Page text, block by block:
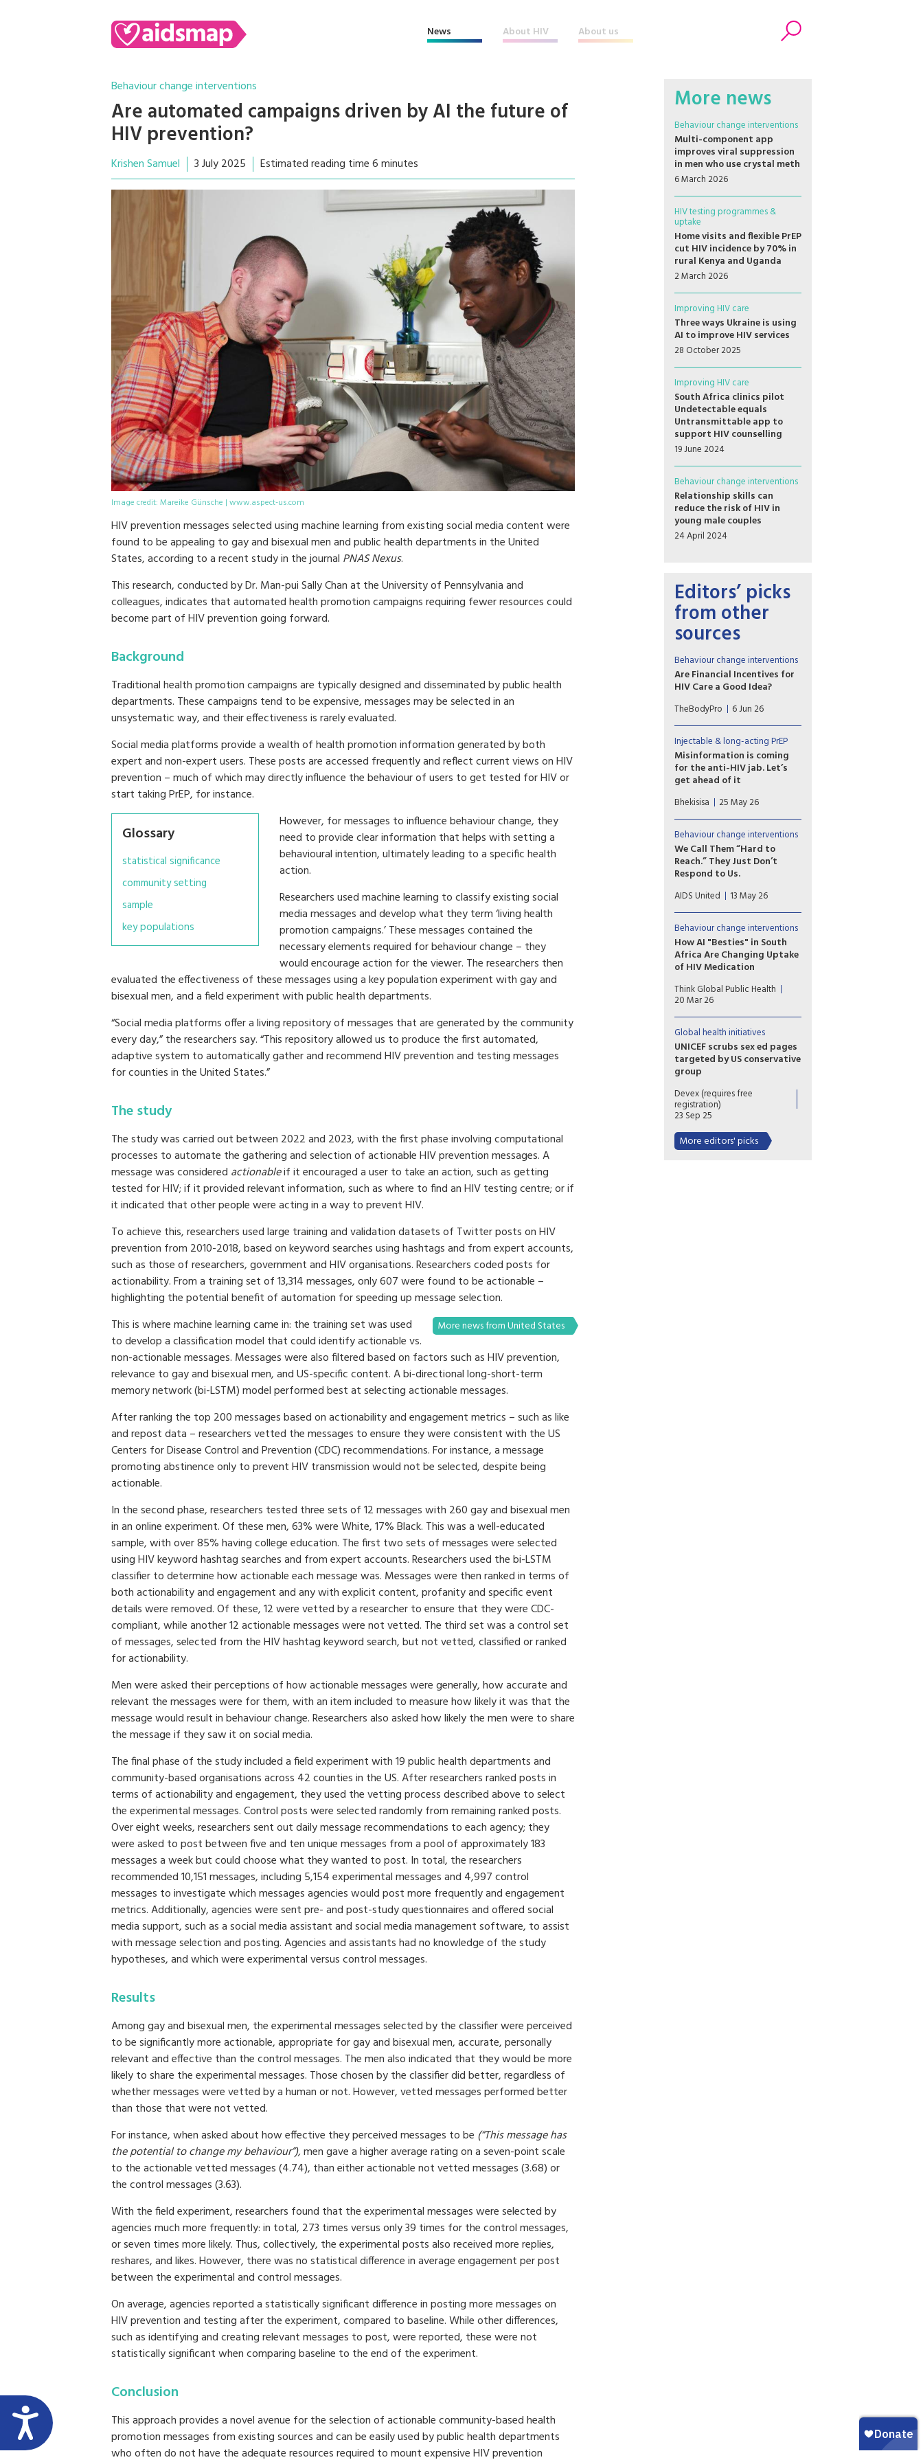
News About HIV About us
Behaviour change interventions
Are automated campaigns driven by AI the future of
HIV prevention?
Krishen Samuel 3 July 2025 Estimated reading time 6 minutes
Image credit: Mareike Günsche | www.aspect-us.com
HIV prevention messages selected using machine learning from existing social media content were
found to be appealing to gay and bisexual men and public health departments in the United
States, according to a recent study in the journal PNAS Nexus.
This research, conducted by Dr. Man-pui Sally Chan at the University of Pennsylvania and
colleagues, indicates that automated health promotion campaigns requiring fewer resources could
become part of HIV prevention going forward.
Background
Traditional health promotion campaigns are typically designed and disseminated by public health
departments. These campaigns tend to be expensive, messages may be selected in an
unsystematic way, and their effectiveness is rarely evaluated.
Social media platforms provide a wealth of health promotion information generated by both
expert and non-expert users. These posts are accessed frequently and reflect current views on HIV
prevention – much of which may directly influence the behaviour of users to get tested for HIV or
start taking PrEP, for instance.
Glossary
statistical significance
community setting
sample
key populations
However, for messages to influence behaviour change, they
need to provide clear information that helps with setting a
behavioural intention, ultimately leading to a specific health
action.
Researchers used machine learning to classify existing social
media messages and develop what they term ‘living health
promotion campaigns.’ These messages contained the
necessary elements required for behaviour change – they
would encourage action for the viewer. The researchers then
evaluated the effectiveness of these messages using a key population experiment with gay and
bisexual men, and a field experiment with public health departments.
“Social media platforms offer a living repository of messages that are generated by the community
every day,” the researchers say. “This repository allowed us to produce the first automated,
adaptive system to automatically gather and recommend HIV prevention and testing messages
for counties in the United States.”
The study
The study was carried out between 2022 and 2023, with the first phase involving computational
processes to automate the gathering and selection of actionable HIV prevention messages. A
message was considered actionableif it encouraged a user to take an action, such as getting
tested for HIV; if it provided relevant information, such as where to find an HIV testing centre; or if
it indicated that other people were acting in a way to prevent HIV.
To achieve this, researchers used large training and validation datasets of Twitter posts on HIV
prevention from 2010-2018, based on keyword searches using hashtags and from expert accounts,
such as those of researchers, government and HIV organisations. Researchers coded posts for
actionability. From a training set of 13,314 messages, only 607 were found to be actionable –
highlighting the potential benefit of automation for speeding up message selection.
More news from United States
This is where machine learning came in: the training set was used
to develop a classification model that could identify actionable vs.
non-actionable messages. Messages were also filtered based on factors such as HIV prevention,
relevance to gay and bisexual men, and US-specific content. A bi-directional long-short-term
memory network (bi-LSTM) model performed best at selecting actionable messages.
After ranking the top 200 messages based on actionability and engagement metrics – such as like
and repost data – researchers vetted the messages to ensure they were consistent with the US
Centers for Disease Control and Prevention (CDC) recommendations. For instance, a message
promoting abstinence only to prevent HIV transmission would not be selected, despite being
actionable.
In the second phase, researchers tested three sets of 12 messages with 260 gay and bisexual men
in an online experiment. Of these men, 63% were White, 17% Black. This was a well-educated
sample, with over 85% having college education. The first two sets of messages were selected
using HIV keyword hashtag searches and from expert accounts. Researchers used the bi-LSTM
classifier to determine how actionable each message was. Messages were then ranked in terms of
both actionability and engagement and any with explicit content, profanity and specific event
details were removed. Of these, 12 were vetted by a researcher to ensure that they were CDC-
compliant, while another 12 actionable messages were not vetted. The third set was a control set
of messages, selected from the HIV hashtag keyword search, but not vetted, classified or ranked
for actionability.
Men were asked their perceptions of how actionable messages were generally, how accurate and
relevant the messages were for them, with an item included to measure how likely it was that the
message would result in behaviour change. Researchers also asked how likely the men were to share
the message if they saw it on social media.
The final phase of the study included a field experiment with 19 public health departments and
community-based organisations across 42 counties in the US. After researchers ranked posts in
terms of actionability and engagement, they used the vetting process described above to select
the experimental messages. Control posts were selected randomly from remaining ranked posts.
Over eight weeks, researchers sent out daily message recommendations to each agency; they
were asked to post between five and ten unique messages from a pool of approximately 183
messages a week but could choose what they wanted to post. In total, the researchers
recommended 10,151 messages, including 5,154 experimental messages and 4,997 control
messages to investigate which messages agencies would post more frequently and engagement
metrics. Additionally, agencies were sent pre- and post-study questionnaires and offered social
media support, such as a social media assistant and social media management software, to assist
with message selection and posting. Agencies and assistants had no knowledge of the study
hypotheses, and which were experimental versus control messages.
Results
Among gay and bisexual men, the experimental messages selected by the classifier were perceived
to be significantly more actionable, appropriate for gay and bisexual men, accurate, personally
relevant and effective than the control messages. The men also indicated that they would be more
likely to share the experimental messages. Those chosen by the classifier did better, regardless of
whether messages were vetted by a human or not. However, vetted messages performed better
than those that were not vetted.
For instance, when asked about how effective they perceived messages to be (“This message has
the potential to change my behaviour”),men gave a higher average rating on a seven-point scale
to the actionable vetted messages (4.74), than either actionable not vetted messages (3.68) or
the control messages (3.63).
With the field experiment, researchers found that the experimental messages were selected by
agencies much more frequently: in total, 273 times versus only 39 times for the control messages,
or seven times more likely. Thus, collectively, the experimental posts also received more replies,
reshares, and likes. However, there was no statistical difference in average engagement per post
between the experimental and control messages.
On average, agencies reported a statistically significant difference in posting more messages on
HIV prevention and testing after the experiment, compared to baseline. While other differences,
such as identifying and creating relevant messages to post, were reported, these were not
statistically significant when comparing baseline to the end of the experiment.
Conclusion
This approach provides a novel avenue for the selection of actionable community-based health
promotion messages from existing sources and can be easily used by public health departments
who often do not have the adequate resources required to mount expensive HIV prevention
More news
Behaviour change interventions
Multi-component app
improves viral suppression
in men who use crystal meth
6 March 2026
HIV testing programmes &
uptake
Home visits and flexible PrEP
cut HIV incidence by 70% in
rural Kenya and Uganda
2 March 2026
Improving HIV care
Three ways Ukraine is using
AI to improve HIV services
28 October 2025
Improving HIV care
South Africa clinics pilot
Undetectable equals
Untransmittable app to
support HIV counselling
19 June 2024
Behaviour change interventions
Relationship skills can
reduce the risk of HIV in
young male couples
24 April 2024
Editors’ picks
from other
sources
Behaviour change interventions
Are Financial Incentives for
HIV Care a Good Idea?
Contingency management is
effective for stimulant-use
disorder. Some researchers are
leveraging the strategy to
reach people with HIV.
TheBodyPro 6 Jun 26
Injectable & long-acting PrEP
Misinformation is coming
for the anti-HIV jab. Let’s
get ahead of it
A new HIV prevention
injection could change the
course of the epidemic — but
only if people trust it.
Research shows we can pre-
empt the false claims already
forming around it. The window
is open now.
Bhekisisa 25 May 26
Behaviour change interventions
We Call Them “Hard to
Reach.” They Just Don’t
Respond to Us.
I’ve watched the same people
we call “hard to reach” show
up, engage, and respond. Just
not to us. The issue isn’t always
access or awareness;
sometimes it’s whether what
we’re putting out actually
up.
AIDS United 13 May 26
Behaviour change interventions
How AI "Besties" in South
Africa Are Changing Uptake
of HIV Medication
Chatbot companions, such as
Aimee, are part of a broad
wave of digital health tools
being tested across HIV
programs
Think Global Public Health
20 Mar 26
Global health initiatives
UNICEF scrubs sex ed pages
targeted by US conservative
group
As UNICEF faces steep funding
cuts, at least six sex ed guides
flagged by US conservative
group C-Fam were removed
from its website. Staff say the
move could set a troubling
Devex (requires free
registration)
23 Sep 25
More editors' picks